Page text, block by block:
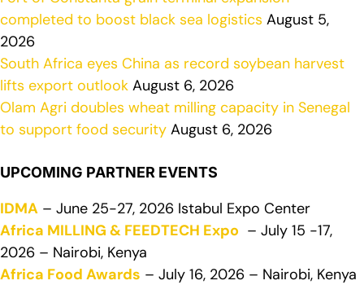
completed to boost black sea logistics August 5,
2026
South Africa eyes China as record soybean harvest
lifts export outlook August 6, 2026
Olam Agri doubles wheat milling capacity in Senegal
to support food security August 6, 2026
UPCOMING PARTNER EVENTS
IDMA – June 25-27, 2026 Istabul Expo Center
Africa MILLING & FEEDTECH Expo – July 15 -17,
2026 – Nairobi, Kenya
Africa Food Awards – July 16, 2026 – Nairobi, Kenya